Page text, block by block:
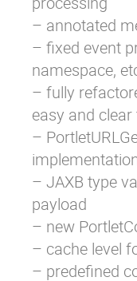
– annotated
– fixed event
namespace,
– fully
easy and
–
– JAXB type
payload
– new
– cache level
– predefined